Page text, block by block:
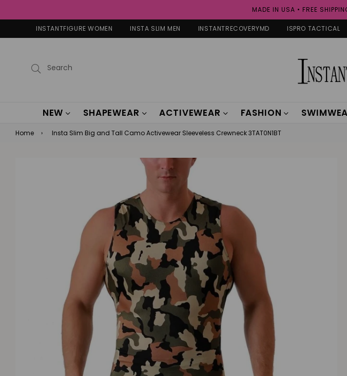
MADE IN USA • FREE
INSTANTFIGURE WOMEN INSTA SLIM MEN INSTANTRECOVERYMD ISPRO TACTICAL
Submit
NEW SHAPEWEAR ACTIVEWEAR FASHION
Home › Insta Slim Big and Tall Camo Activewear Sleeveless Crewneck 3TAT0N1BT